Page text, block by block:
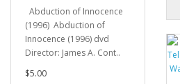
Abduction of Innocence
(1996) Abduction of
Innocence (1996) dvd
Director: James A. Cont..
$5.00